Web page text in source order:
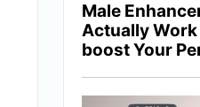
Male
Actually
boost Your